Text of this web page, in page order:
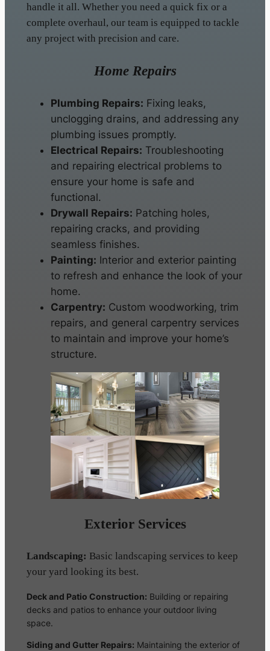
handle it all. Whether you need a quick fix or a
complete overhaul, our team is equipped to tackle
any project with precision and care.
Home Repairs
Plumbing Repairs: Fixing leaks,
unclogging drains, and addressing any
plumbing issues promptly.
Electrical Repairs: Troubleshooting
and repairing electrical problems to
ensure your home is safe and
functional.
Drywall Repairs: Patching holes,
repairing cracks, and providing
seamless finishes.
Painting: Interior and exterior painting
to refresh and enhance the look of your
home.
Carpentry: Custom woodworking, trim
repairs, and general carpentry services
to maintain and improve your home’s
structure.
Exterior Services
Landscaping: Basic landscaping services to keep
your yard looking its best.
Deck and Patio Construction: Building or repairing
decks and patios to enhance your outdoor living
space.
Siding and Gutter Repairs: Maintaining the exterior of